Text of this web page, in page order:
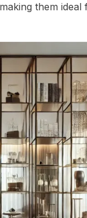
them